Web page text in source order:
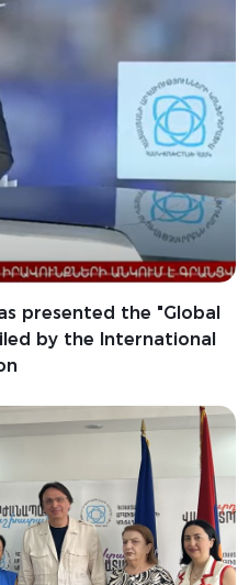
presented the "Global
by the International